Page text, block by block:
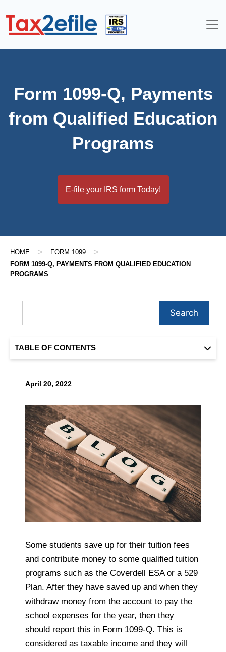
Form 1099-Q, Payments
from Qualified Education
Programs
E-file your IRS form Today!
HOME > FORM 1099 >
FORM 1099-Q, PAYMENTS FROM QUALIFIED EDUCATION
PROGRAMS
April 20, 2022
Some students save up for their tuition fees
and contribute money to some qualified tuition
programs such as the Coverdell ESA or a 529
Plan. After they have saved up and when they
withdraw money from the account to pay the
school expenses for the year, then they
should report this in Form 1099-Q. This is
considered as taxable income and they will
Search
TABLE OF CONTENTS